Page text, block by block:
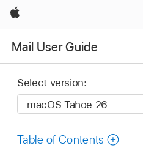
Apple
Mail User Guide
Select version:
Table of Contents